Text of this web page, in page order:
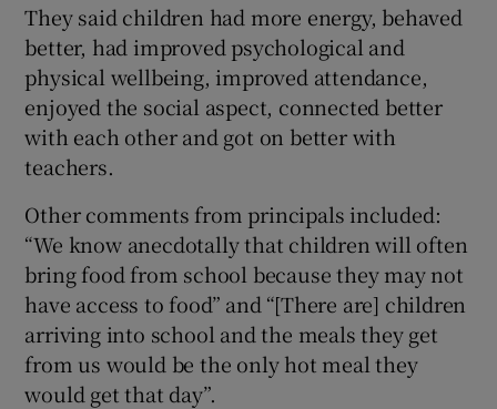
They said children had more energy, behaved
better, had improved psychological and
physical wellbeing, improved attendance,
enjoyed the social aspect, connected better
with each other and got on better with
teachers.
Other comments from principals included:
“We know anecdotally that children will often
bring food from school because they may not
have access to food” and “[There are] children
arriving into school and the meals they get
from us would be the only hot meal they
would get that day”.